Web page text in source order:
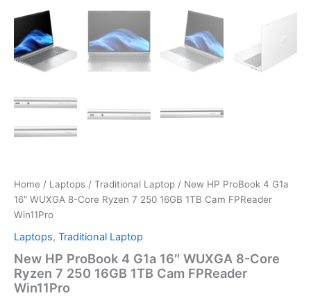
Home / Laptops / Traditional Laptop / New HP ProBook 4 G1a
16″ WUXGA 8-Core Ryzen 7 250 16GB 1TB Cam FPReader
Win11Pro
Laptops, Traditional Laptop
New HP ProBook 4 G1a 16″ WUXGA 8-Core
Ryzen 7 250 16GB 1TB Cam FPReader
Win11Pro